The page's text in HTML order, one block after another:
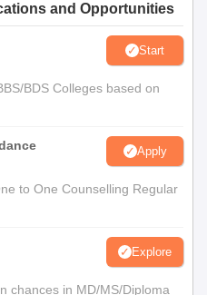
and Opportunities
Start
BDS Colleges based on
Apply
to One Counselling Regular
Explore
chances in MD/MS/Diploma